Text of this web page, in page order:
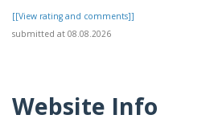
[[View rating and comments]]
submitted at 08.08.2026
Website Info